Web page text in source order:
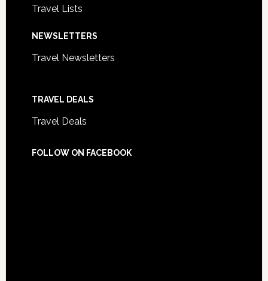
Travel Lists
NEWSLETTERS
Travel Newsletters
TRAVEL DEALS
Travel Deals
FOLLOW ON FACEBOOK